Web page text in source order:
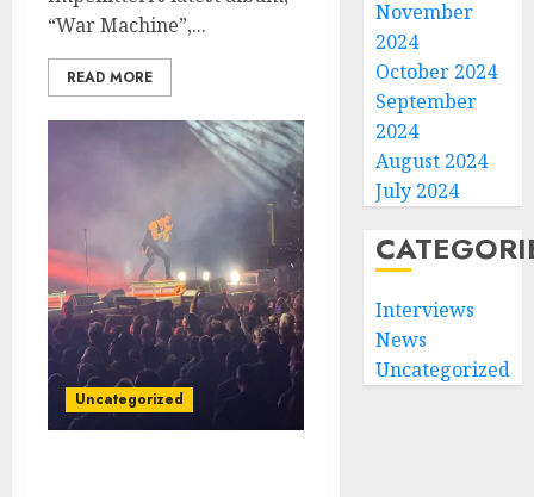
“War Machine”,...
READ MORE
Uncategorized
November
2024
October 2024
September
2024
August 2024
July 2024
Interviews
News
Uncategorized